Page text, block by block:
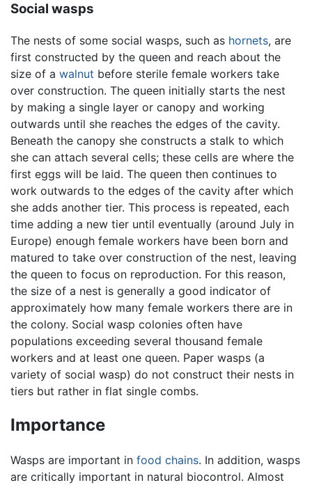
Social wasps
The nests of some social wasps, such as hornets, are
first constructed by the queen and reach about the
size of a walnut before sterile female workers take
over construction. The queen initially starts the nest
by making a single layer or canopy and working
outwards until she reaches the edges of the cavity.
Beneath the canopy she constructs a stalk to which
she can attach several cells; these cells are where the
first eggs will be laid. The queen then continues to
work outwards to the edges of the cavity after which
she adds another tier. This process is repeated, each
time adding a new tier until eventually (around July in
Europe) enough female workers have been born and
matured to take over construction of the nest, leaving
the queen to focus on reproduction. For this reason,
the size of a nest is generally a good indicator of
approximately how many female workers there are in
the colony. Social wasp colonies often have
populations exceeding several thousand female
workers and at least one queen. Paper wasps (a
variety of social wasp) do not construct their nests in
tiers but rather in flat single combs.
Importance
Wasps are important in food chains. In addition, wasps
are critically important in natural biocontrol. Almost